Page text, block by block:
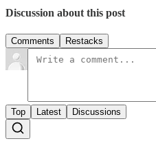
Discussion about this post
Comments Restacks
Top Latest Discussions